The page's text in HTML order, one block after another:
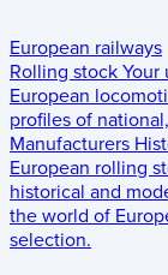
European railways
Rolling stock Your
European
profiles of
Manufacturers
European rolling
historical and
the world of
selection.